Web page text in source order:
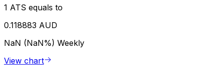
1 ATS equals to
0.118883 AUD
NaN (NaN%) Weekly
View chart